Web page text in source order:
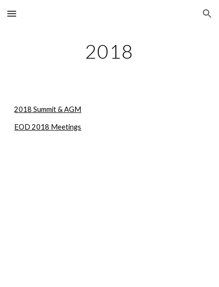
Skip to main content Skip to navigation
2018
2018 Summit & AGM
EOD 2018 Meetings